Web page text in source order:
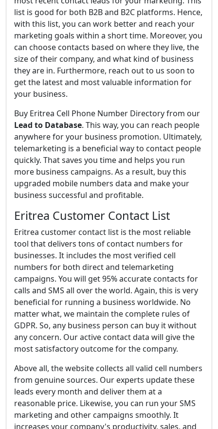
list is good for both B2B and B2C platforms. Hence,
with this list, you can work better and reach your
marketing goals within a short time. Moreover, you
can choose contacts based on where they live, the
size of their company, and what kind of business
they are in. Furthermore, reach out to us soon to
get the latest and most valuable information for
your business.
Buy Eritrea Cell Phone Number Directory from our
Lead to Database. This way, you can reach people
anywhere for your business promotion. Ultimately,
telemarketing is a beneficial way to contact people
quickly. That saves you time and helps you run
more business campaigns. As a result, buy this
upgraded mobile numbers data and make your
business successful and profitable.
Eritrea Customer Contact List
Eritrea customer contact list is the most reliable
tool that delivers tons of contact numbers for
businesses. It includes the most verified cell
numbers for both direct and telemarketing
campaigns. You will get 95% accurate contacts for
calls and SMS all over the world. Again, this is very
beneficial for running a business worldwide. No
matter what, we maintain the complete rules of
GDPR. So, any business person can buy it without
any concern. Our active contact data will give the
most satisfactory outcome for the company.
Above all, the website collects all valid cell numbers
from genuine sources. Our experts update these
leads every month and deliver them at a
reasonable price. Likewise, you can run your SMS
marketing and other campaigns smoothly. It
increases your company's productivity, sales, and